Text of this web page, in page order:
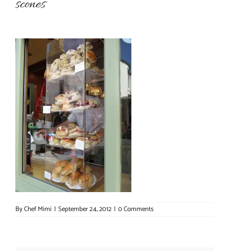
scones
ByChef Mimi | September 24, 2012 | 0 Comments